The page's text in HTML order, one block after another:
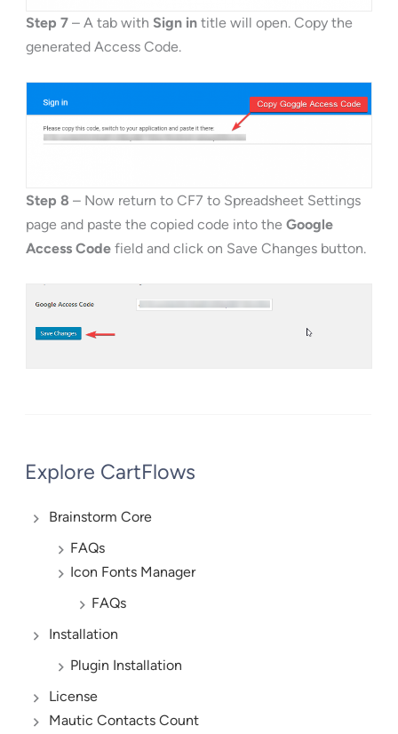
Step 7– A tab with Sign intitle will open. Copy the
generated Access Code.
Step 8 – Now return to CF7 to Spreadsheet Settings
page and paste the copied code into the Google
Access Codefield and click on Save Changes button.
Explore CartFlows
Brainstorm Core
FAQs
Icon Fonts Manager
FAQs
Installation
Plugin Installation
License
Mautic Contacts Count